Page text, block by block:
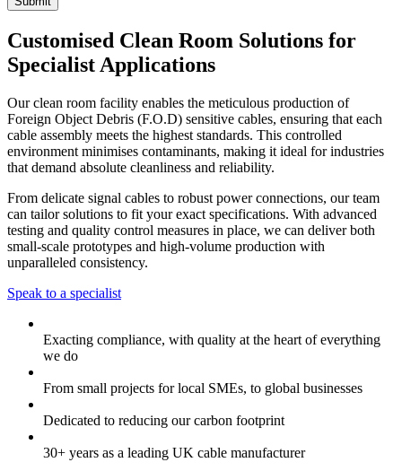
Customised Clean Room Solutions for
Specialist Applications
Our clean room facility enables the meticulous production of
Foreign Object Debris (F.O.D) sensitive cables, ensuring that each
cable assembly meets the highest standards. This controlled
environment minimises contaminants, making it ideal for industries
that demand absolute cleanliness and reliability.
From delicate signal cables to robust power connections, our team
can tailor solutions to fit your exact specifications. With advanced
testing and quality control measures in place, we can deliver both
small-scale prototypes and high-volume production with
unparalleled consistency.
Speak to a specialist
Exacting compliance, with quality at the heart of everything
we do
From small projects for local SMEs, to global businesses
Dedicated to reducing our carbon footprint
30+ years as a leading UK cable manufacturer